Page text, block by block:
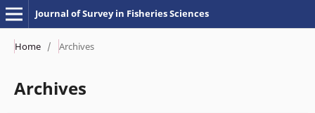
Journal of Survey in Fisheries Sciences
Home / Archives
Archives